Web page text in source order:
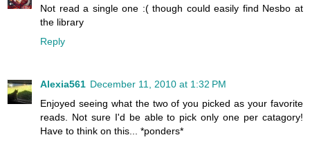
Not read a single one :( though could easily find Nesbo at
the library
Reply
Alexia561 December 11, 2010 at 1:32 PM
Enjoyed seeing what the two of you picked as your favorite
reads. Not sure I'd be able to pick only one per catagory!
Have to think on this... *ponders*